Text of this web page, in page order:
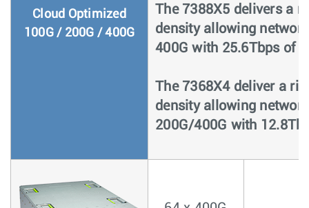
Cloud Optimized
100G / 200G / 400G
The 7388X5 delivers a
density allowing
400G with 25.6Tbps of
The 7368X4 deliver a
density allowing
200G/400G with